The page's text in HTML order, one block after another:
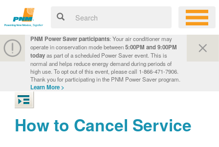
PNM Power Saver participants: Your air conditioner may
operate in conservation mode between5:00PM and 9:00PM
todayas part of a scheduled Power Saver event. This is
normal and helps reduce energy demand during periods of
high use. To opt out of this event, please call 1-866-471-7906.
Thank you for participating in the PNM Power Saver program.
Learn More >
How to Cancel Service